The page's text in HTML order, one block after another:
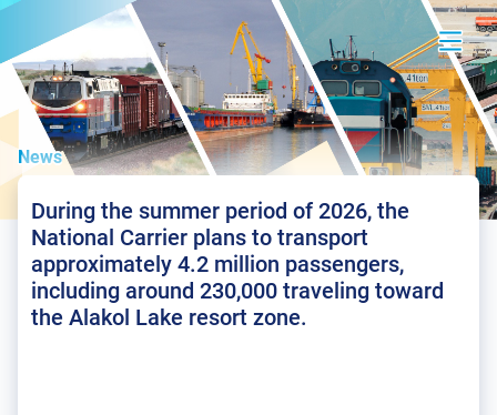
News
During the summer period of 2026, the
National Carrier plans to transport
approximately 4.2 million passengers,
including around 230,000 traveling toward
the Alakol Lake resort zone.